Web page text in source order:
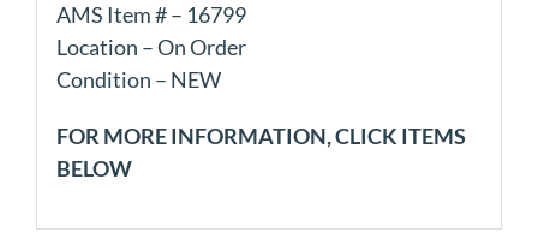
AMS Item # – 16799
Location – On Order
Condition – NEW
FOR MORE INFORMATION, CLICK ITEMS
BELOW